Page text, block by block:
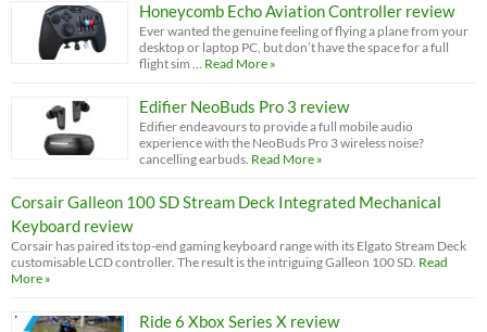
Honeycomb Echo Aviation Controller review
Ever wanted the genuine feeling of flying a plane from your
desktop or laptop PC, but don’t have the space for a full
flight sim … Read More »
Edifier NeoBuds Pro 3 review
Edifier endeavours to provide a full mobile audio
experience with the NeoBuds Pro 3 wireless noise?
cancelling earbuds. Read More »
Corsair Galleon 100 SD Stream Deck Integrated Mechanical
Keyboard review
Corsair has paired its top-end gaming keyboard range with its Elgato Stream Deck
customisable LCD controller. The result is the intriguing Galleon 100 SD. Read
More »
Ride 6 Xbox Series X review